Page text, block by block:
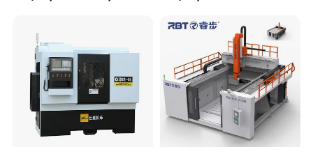
Vmc1270 Vmc1370